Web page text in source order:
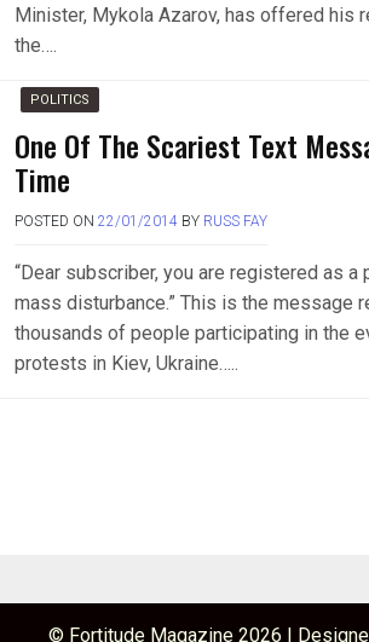
Minister, Mykola Azarov, has offered his
the….
POLITICS
One Of The Scariest Text
Time
POSTED ON 22/01/2014 BY RUSS FAY
“Dear subscriber, you are registered as a
mass disturbance.” This is the message
thousands of people participating in the
protests in Kiev, Ukraine…..
© Fortitude Magazine 2026 |